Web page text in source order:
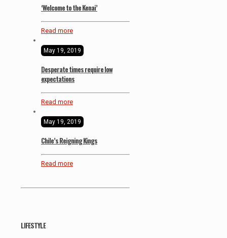
‘Welcome to the Kenai’
Read more
May 19, 2019
Desperate times require low
expectations
Read more
May 19, 2019
Chile’s Reigning Kings
Read more
LIFESTYLE